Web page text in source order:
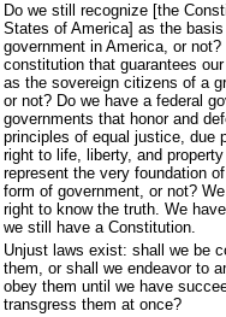
Do we still recognize [the
States of America] as the
government in America, or
constitution that guarantees
as the sovereign citizens of a
or not? Do we have a federal
governments that honor and
principles of equal justice, due
right to life, liberty, and
represent the very foundation
form of government, or not?
right to know the truth. We
we still have a Constitution.
Unjust laws exist: shall we be
them, or shall we endeavor to
obey them until we have
transgress them at once?